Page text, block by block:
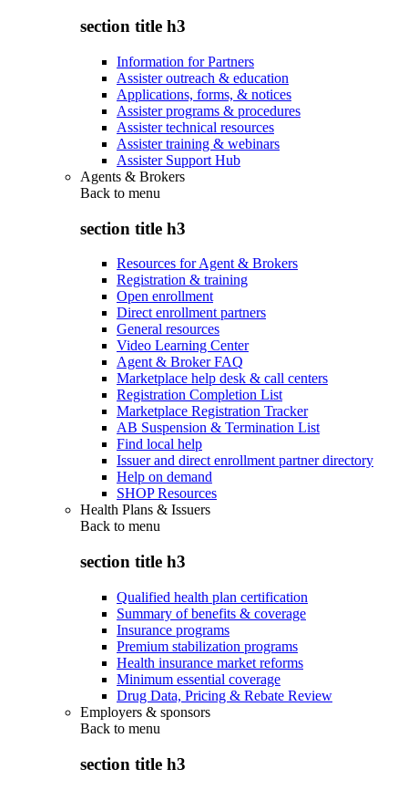
section title h3
Information for Partners
Assister outreach & education
Applications, forms, & notices
Assister programs & procedures
Assister technical resources
Assister training & webinars
Assister Support Hub
Agents & Brokers
Back to menu
section title h3
Resources for Agent & Brokers
Registration & training
Open enrollment
Direct enrollment partners
General resources
Video Learning Center
Agent & Broker FAQ
Marketplace help desk & call centers
Registration Completion List
Marketplace Registration Tracker
AB Suspension & Termination List
Find local help
Issuer and direct enrollment partner directory
Help on demand
SHOP Resources
Health Plans & Issuers
Back to menu
section title h3
Qualified health plan certification
Summary of benefits & coverage
Insurance programs
Premium stabilization programs
Health insurance market reforms
Minimum essential coverage
Drug Data, Pricing & Rebate Review
Employers & sponsors
Back to menu
section title h3